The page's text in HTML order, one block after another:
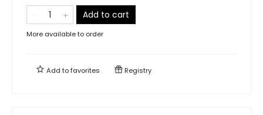
Add to cart
More available to order
Add tofavorites Registry